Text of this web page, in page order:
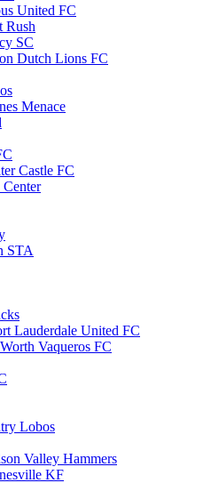
United FC
Rush
SC
Dutch Lions FC
Menace
Castle FC
Center
STA
Lauderdale United FC
Vaqueros FC
Lobos
Valley Hammers
KF